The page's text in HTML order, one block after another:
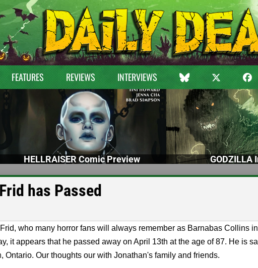
FEATURES REVIEWS INTERVIEWS
HELLRAISER Comic Preview GODZILLA
has Passed
who many horror fans will always remember as Barnabas Collins
it appears that he passed away on April 13th at the age of 87. He is
Our thoughts our with Jonathan's family and friends.